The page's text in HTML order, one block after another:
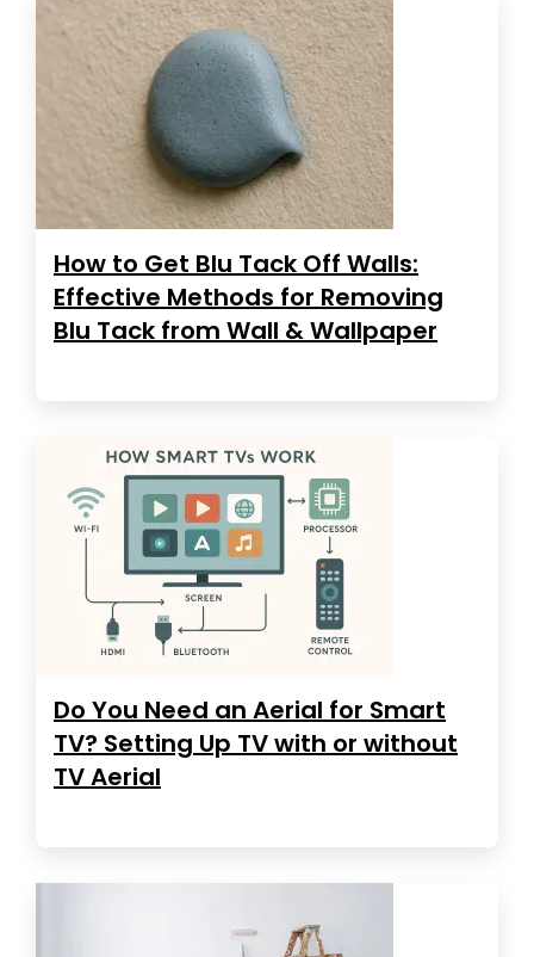
How to Get Blu Tack Off Walls:
Effective Methods for Removing
Blu Tack from Wall & Wallpaper
Do You Need an Aerial for Smart
TV? Setting Up TV with or without
TV Aerial